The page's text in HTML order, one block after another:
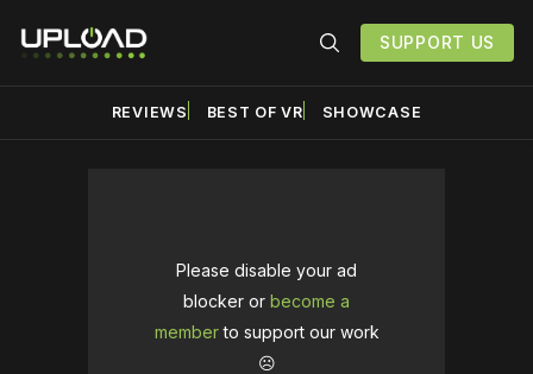
SUPPORT US
REVIEWS BEST OF VR SHOWCASE
Please disable your ad
blocker or become a
memberto support our work
☹️